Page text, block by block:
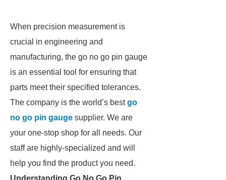
When precision measurement is
crucial in engineering and
manufacturing, the go no go pin gauge
is an essential tool for ensuring that
parts meet their specified tolerances.
The company is the world’s bestgo
no go pin gauge supplier. We are
your one-stop shop for all needs. Our
staff are highly-specialized and will
help you find the product you need.
Understanding Go No Go Pin